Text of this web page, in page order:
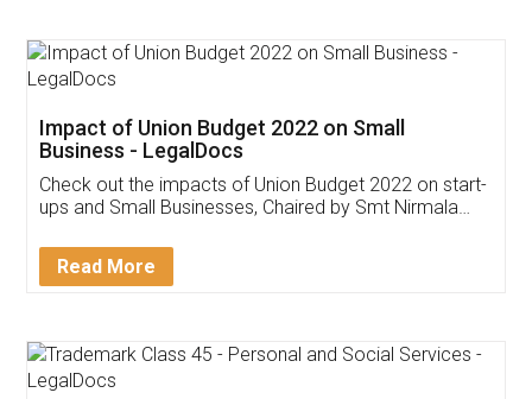
Get Free Invoicing Software
Invoice ,GST ,Credit ,Inventory
Download Our Mobile
App available on: